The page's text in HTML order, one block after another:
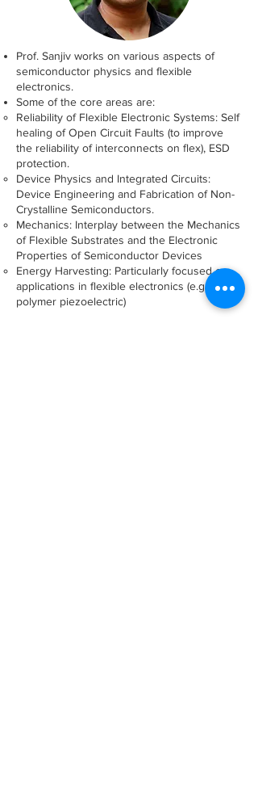
Prof. Sanjiv works on various aspects of
semiconductor physics and flexible
electronics.
Some of the core areas are:
Reliability of Flexible Electronic Systems: Self
healing of Open Circuit Faults (to improve
the reliability of interconnects on flex), ESD
protection.
Device Physics and Integrated Circuits:
Device Engineering and Fabrication of Non-
Crystalline Semiconductors.
Mechanics: Interplay between the Mechanics
of Flexible Substrates and the Electronic
Properties of Semiconductor Devices
Energy Harvesting: Particularly focused on
applications in flexible electronics (e.g.
polymer piezoelectric)